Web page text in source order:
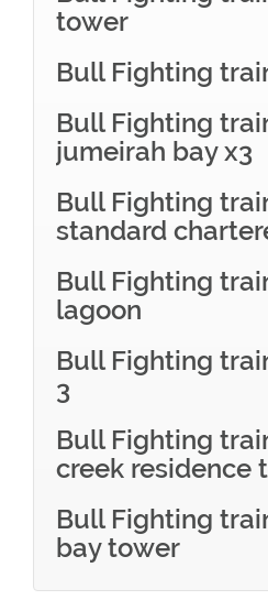
tower
Bull Fighting
Bull Fighting
jumeirah bay x3
Bull Fighting
standard
Bull Fighting
lagoon
Bull Fighting
3
Bull Fighting
creek residence
Bull Fighting
bay tower